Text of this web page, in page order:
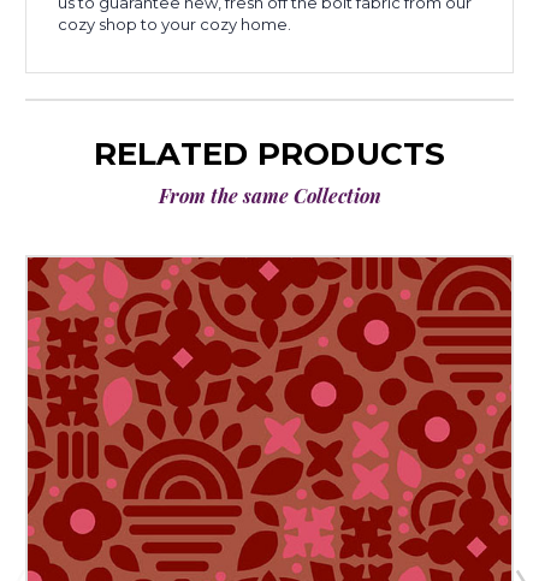
cozy shop to your cozy home.
RELATED PRODUCTS
From the same Collection